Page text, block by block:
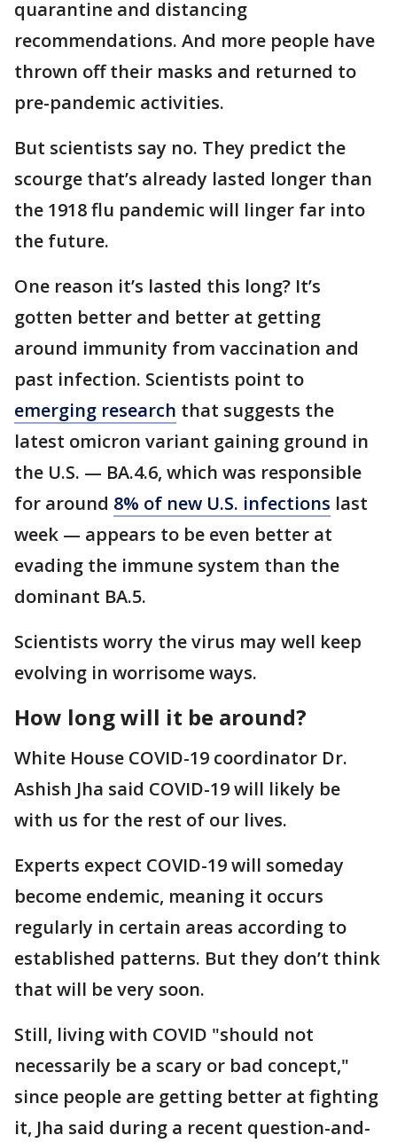
quarantine and distancing
recommendations. And more people have
thrown off their masks and returned to
pre-pandemic activities.
But scientists say no. They predict the
scourge that’s already lasted longer than
the 1918 flu pandemic will linger far into
the future.
One reason it’s lasted this long? It’s
gotten better and better at getting
around immunity from vaccination and
past infection. Scientists point to
emerging research that suggests the
latest omicron variant gaining ground in
the U.S. — BA.4.6, which was responsible
for around 8% of new U.S. infections last
week — appears to be even better at
evading the immune system than the
dominant BA.5.
Scientists worry the virus may well keep
evolving in worrisome ways.
How long will it be around?
White House COVID-19 coordinator Dr.
Ashish Jha said COVID-19 will likely be
with us for the rest of our lives.
Experts expect COVID-19 will someday
become endemic, meaning it occurs
regularly in certain areas according to
established patterns. But they don’t think
that will be very soon.
Still, living with COVID "should not
necessarily be a scary or bad concept,"
since people are getting better at fighting
it, Jha said during a recent question-and-